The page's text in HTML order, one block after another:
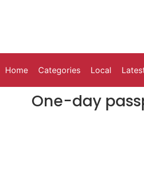
Home Categories Local
One-day